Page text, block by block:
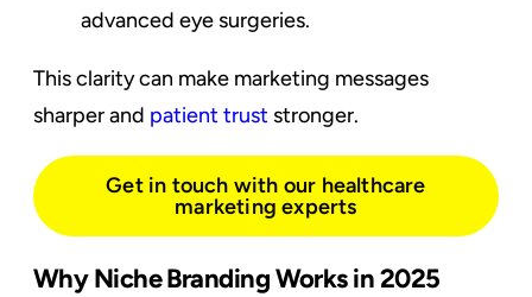
advanced eye surgeries.
This clarity can make marketing messages
sharper and patient truststronger.
Get in touch with our healthcare
marketing experts
Why Niche Branding Works in 2025